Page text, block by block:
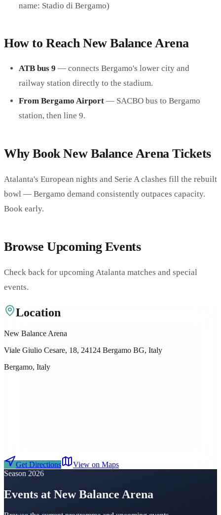
name: Stadio di Bergamo)
How to Reach New Balance Arena
ATB bus 9 — connects Bergamo's lower city and
railway station directly to the stadium.
From Bergamo Airport— SACBO bus to Bergamo
station, then line 9.
Why Book New Balance Arena Tickets
Atalanta's European nights and Serie A clashes fill the rebuilt
bowl — Bergamo demand consistently outpaces capacity.
Book early.
Browse Upcoming Events
Check back for upcoming Atalanta matches and special
events.
Location
New Balance Arena
Viale Giulio Cesare, 18, 24124 Bergamo BG, Italy
Bergamo, Italy
Get Directions
View on Maps
Season 2026
Events at New Balance Arena